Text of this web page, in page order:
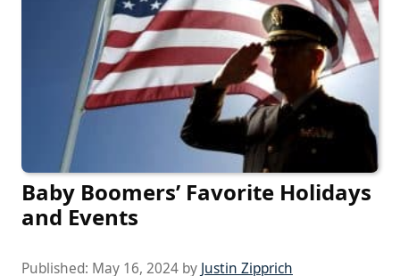
Baby Boomers’ Favorite Holidays
and Events
Published: May 16, 2024 by Justin Zipprich